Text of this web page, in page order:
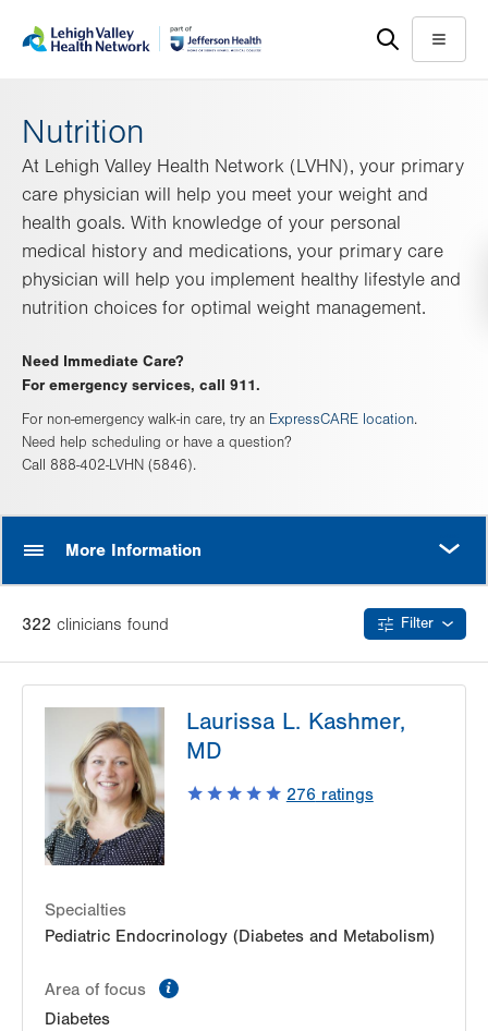
help
Menu
Nutrition
At Lehigh Valley Health Network (LVHN), your primary
care physician will help you meet your weight and
health goals. With knowledge of your personal
medical history and medications, your primary care
physician will help you implement healthy lifestyle and
nutrition choices for optimal weight management.
Need Immediate Care?
For emergency services, call 911.
For non-emergency walk-in care, try an ExpressCARE location.
Need help scheduling or have a question?
Call 888-402-LVHN (5846).
More Information
322 clinicians found Filter
Laurissa L. Kashmer,
MD
276 ratings
Specialties
Pediatric Endocrinology (Diabetes and Metabolism)
Area of focus
Diabetes